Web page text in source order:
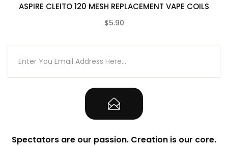
ASPIRE CLEITO 120 MESH REPLACEMENT VAPE COILS
$5.90
Spectators are our passion. Creation is our core.